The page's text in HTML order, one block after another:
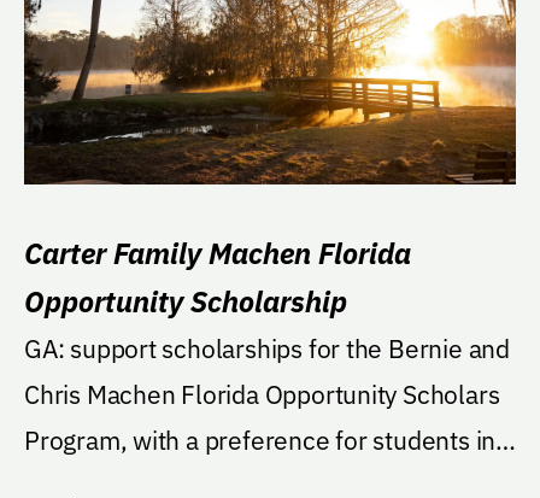
Carter Family Machen Florida
Opportunity Scholarship
GA: support scholarships for the Bernie and
Chris Machen Florida Opportunity Scholars
Program, with a preference for students in